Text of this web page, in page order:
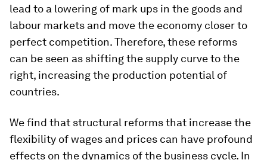
lead to a lowering of mark ups in the goods and
labour markets and move the economy closer to
perfect competition. Therefore, these reforms
can be seen as shifting the supply curve to the
right, increasing the production potential of
countries.
We find that structural reforms that increase the
flexibility of wages and prices can have profound
effects on the dynamics of the business cycle. In